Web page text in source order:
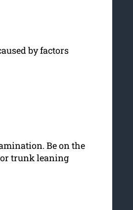
by factors
Be on the
trunk leaning